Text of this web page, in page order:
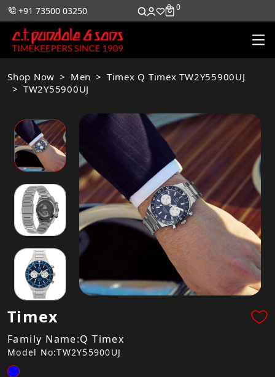
+91 73500 03250 0 0
Shop Now Men
Timex Q Timex TW2Y55900UJ
TW2Y55900UJ
Timex
Family Name:Q Timex
Model No:TW2Y55900UJ